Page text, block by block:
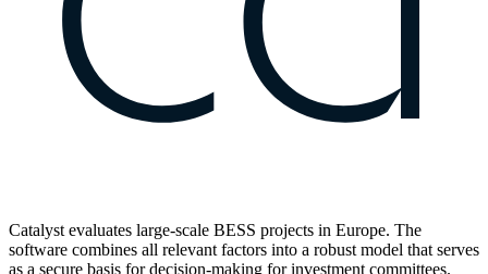
Catalyst evaluates large-scale BESS projects in Europe. The
software combines all relevant factors into a robust model that serves
as a secure basis for decision-making for investment committees.